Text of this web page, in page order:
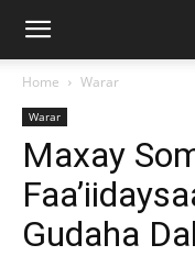
Home Warar
Warar
Maxay
Gudaha